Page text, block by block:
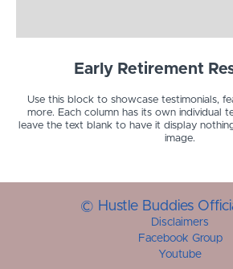
Early Retirement
Use this block to showcase testimonials,
more. Each column has its own individual
leave the text blank to have it display
image.
© Hustle Buddies
Disclaimers
Facebook Group
Youtube